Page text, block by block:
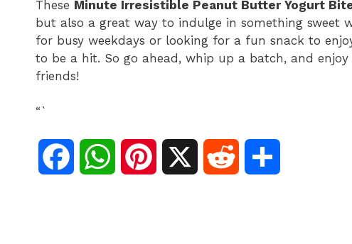
These Minute Irresistible Peanut Butter Yogurt
but also a great way to indulge in something sweet
for busy weekdays or looking for a fun snack to
to be a hit. So go ahead, whip up a batch, and
friends!
“`
W